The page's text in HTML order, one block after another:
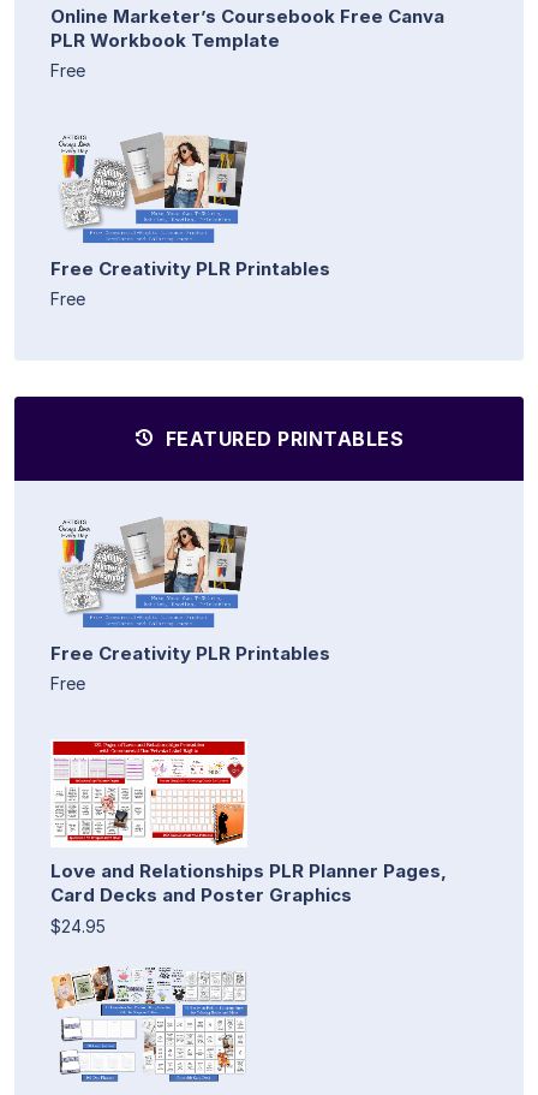
Online Marketer’s Coursebook Free Canva
PLR Workbook Template
Free
Free Creativity PLR Printables
Free
FEATURED PRINTABLES
Free Creativity PLR Printables
Free
Love and Relationships PLR Planner Pages,
Card Decks and Poster Graphics
$24.95